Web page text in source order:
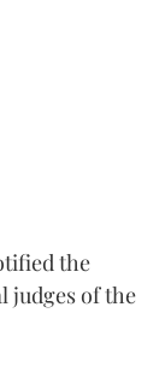
the
judges of the